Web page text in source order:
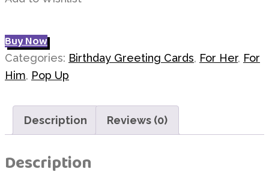
Buy Now
Categories: Birthday Greeting Cards, For Her, For
Him, Pop Up
Description Reviews (0)
Description